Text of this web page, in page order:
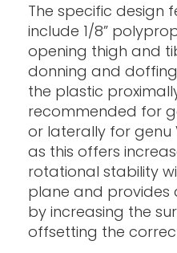
The specific design
include 1/8”
opening thigh and
donning and doffing
the plastic
recommended for
or laterally for genu
as this offers
rotational stability
plane and
by increasing the
offsetting the